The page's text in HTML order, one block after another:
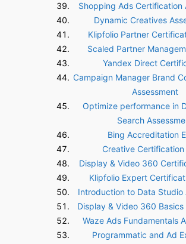
Shopping Ads Certification
Dynamic Creatives
Klipfolio Partner
Scaled Partner
Yandex Direct
Campaign Manager Brand
Assessment
Optimize performance in
Search
Bing Accreditation
Creative Certification
Display & Video 360
Klipfolio Expert
Introduction to Data Studio
Display & Video 360 Basics
Waze Ads Fundamentals
Programmatic and Ad